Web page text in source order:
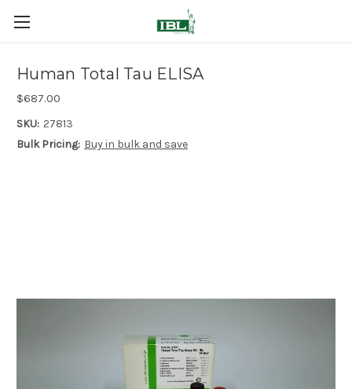
Human Total Tau ELISA
$687.00
SKU: 27813
Bulk Pricing: Buy in bulk and save